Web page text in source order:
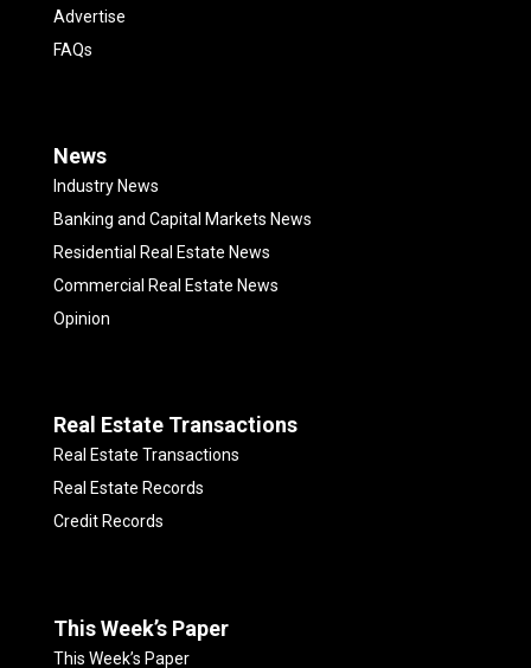
Advertise
FAQs
News
Industry News
Banking and Capital Markets News
Residential Real Estate News
Commercial Real Estate News
Opinion
Real Estate Transactions
Real Estate Transactions
Real Estate Records
Credit Records
This Week’s Paper
This Week’s Paper